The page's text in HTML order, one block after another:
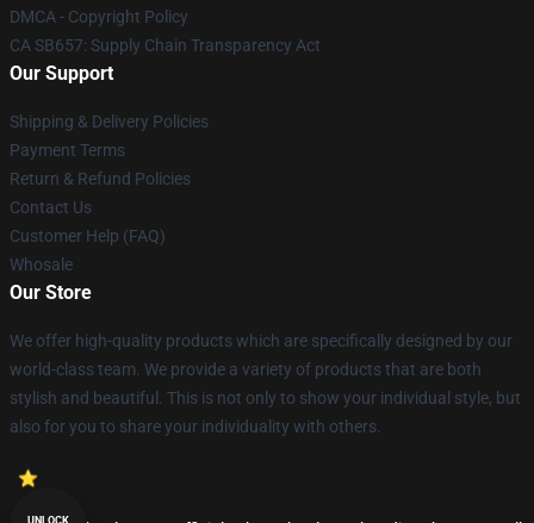
DMCA - Copyright Policy
CA SB657: Supply Chain Transparency Act
Our Support
Shipping & Delivery Policies
Payment Terms
Return & Refund Policies
Contact Us
Customer Help (FAQ)
Whosale
Our Store
We offer high-quality products which are specifically designed by our
world-class team. We provide a variety of products that are both
stylish and beautiful. This is not only to show your individual style, but
also for you to share your individuality with others.
UNLOCK